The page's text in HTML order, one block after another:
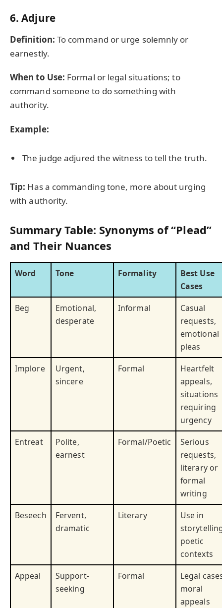
6.Adjure
Definition: To command or urge solemnly or
earnestly.
When to Use: Formal or legal situations; to
command someone to do something with
authority.
Example:
The judge adjured the witness to tell the truth.
Tip: Has a commanding tone, more about urging
with authority.
Summary Table: Synonyms of “Plead”
and Their Nuances
Word Tone Formality
Best Use
Cases
Beg
Emotional,
desperate
Informal
Casual
requests,
emotional
pleas
Implore
Urgent,
sincere
Formal
Heartfelt
appeals,
situations
requiring
urgency
Entreat
Polite,
earnest
Formal/Poetic
Serious
requests,
literary or
formal
writing
Beseech
Fervent,
dramatic
Literary
Use in
poetic
contexts
Appeal
Support-
seeking
Formal
Legal
moral
appeals